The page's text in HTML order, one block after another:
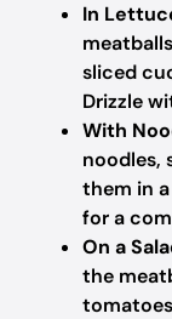
In
sliced
Drizzle
With
noodles,
them in
for a
On a
the